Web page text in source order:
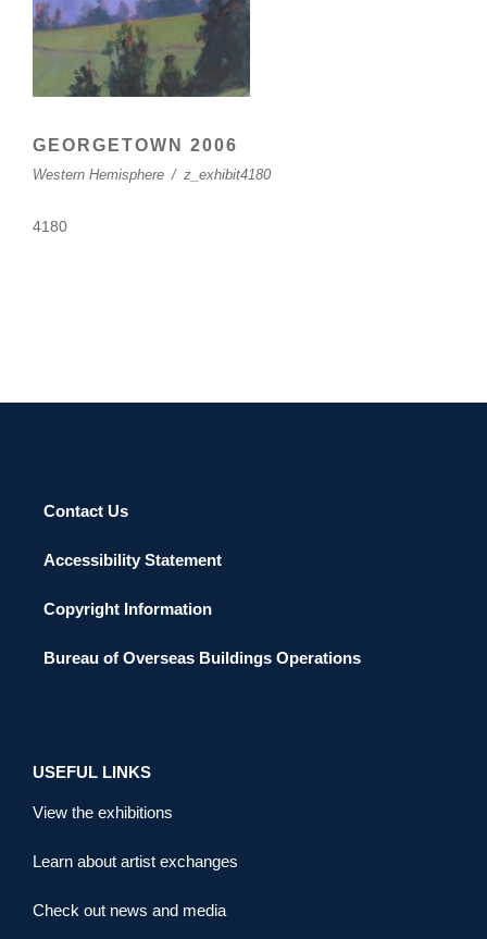
GEORGETOWN 2006
Western Hemisphere / z_exhibit4180
4180
Contact Us
Accessibility Statement
Copyright Information
Bureau of Overseas Buildings Operations
USEFUL LINKS
View the exhibitions
Learn about artist exchanges
Check out news and media